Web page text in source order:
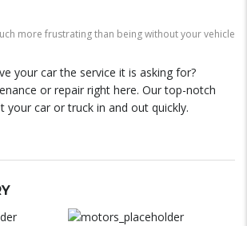
more frustrating than being without your vehicle
your car the service it is asking for?
or repair right here. Our top-notch
your car or truck in and out quickly.